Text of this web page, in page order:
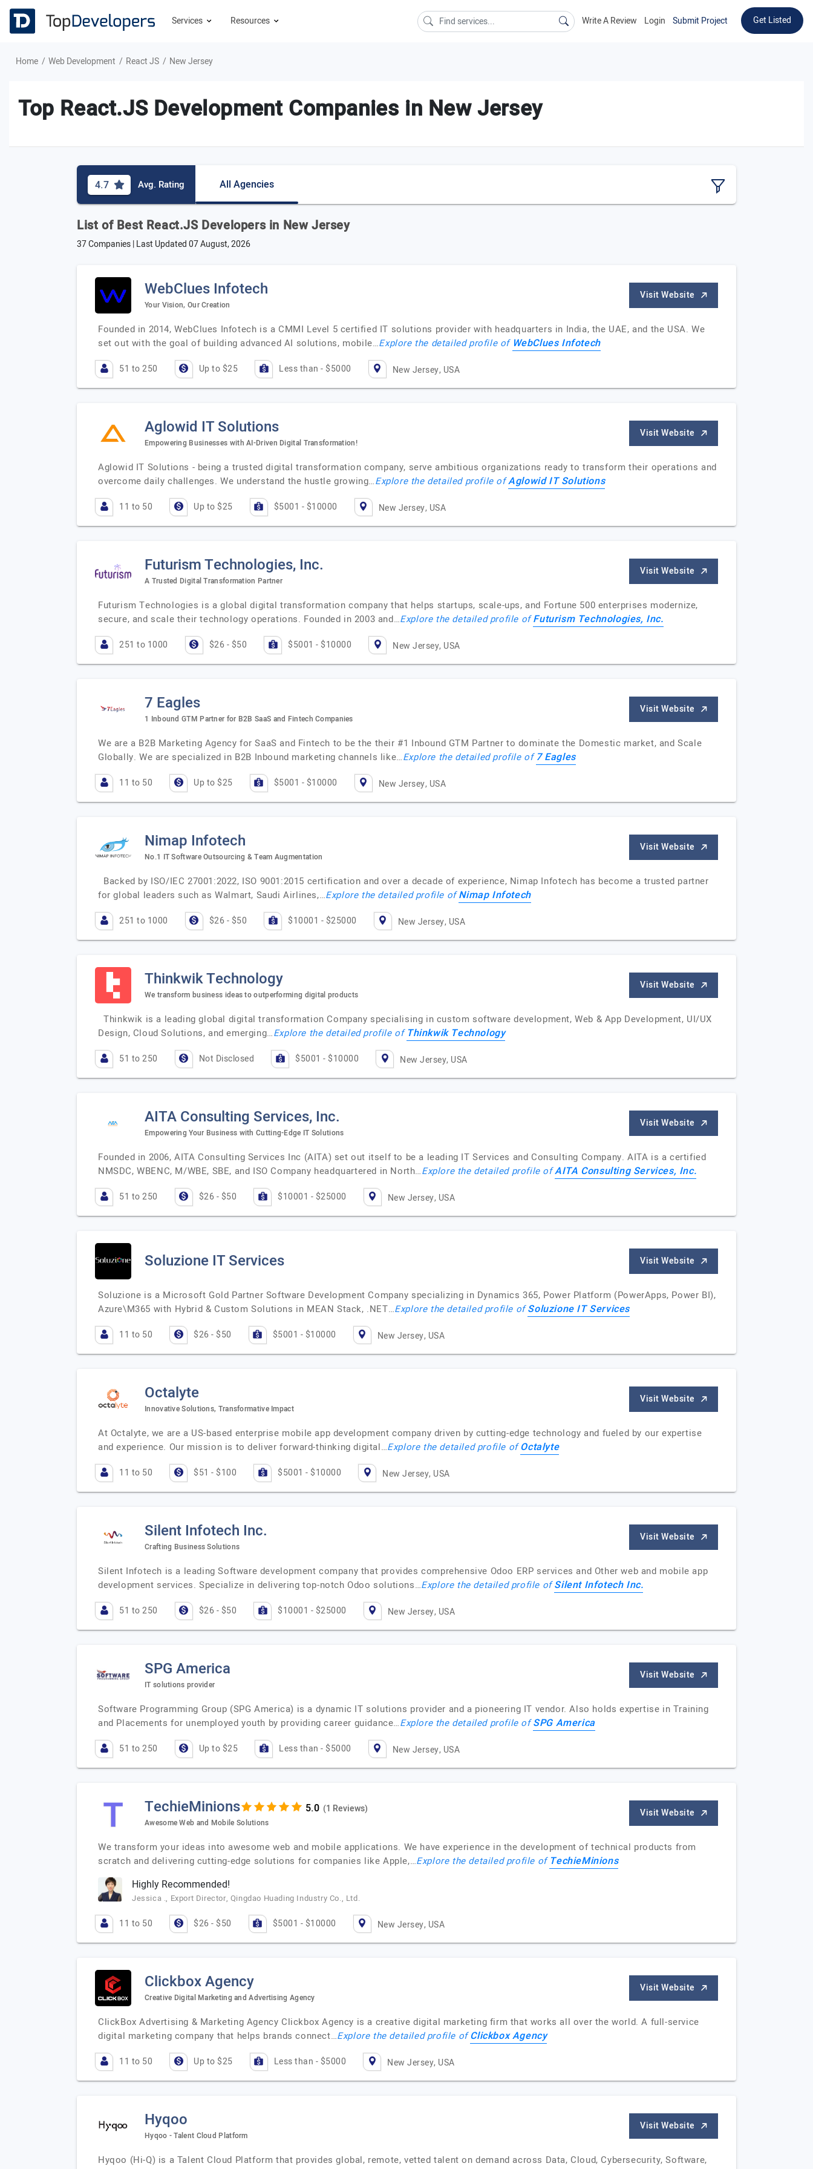
Services Resources Write A Review Login Submit Project Get Listed
Home Web Development React JS New Jersey
Top React.JS Development Companies in New Jersey
4.7 Avg. Rating All Agencies
List of Best React.JS Developers in New Jersey
37 Companies | Last Updated07 August, 2026
WebClues Infotech
Your Vision, Our Creation
Visit Website
Founded in 2014, WebClues Infotech is a CMMI Level 5 certified IT solutions provider with headquarters in India, the UAE, and the USA. We
set out with the goal of building advanced AI solutions, mobile…Explore the detailed profile of WebClues Infotech
51 to 250 Up to $25 Less than - $5000 New Jersey, USA
Aglowid IT Solutions
Empowering Businesses with AI-Driven Digital Transformation!
Visit Website
Aglowid IT Solutions - being a trusted digital transformation company, serve ambitious organizations ready to transform their operations and
overcome daily challenges. We understand the hustle growing…Explore the detailed profile ofAglowid IT Solutions
11 to 50 Up to $25 $5001 - $10000 New Jersey, USA
Futurism Technologies, Inc.
A Trusted Digital Transformation Partner
Visit Website
Futurism Technologies is a global digital transformation company that helps startups, scale-ups, and Fortune 500 enterprises modernize,
secure, and scale their technology operations. Founded in 2003 and…Explore the detailed profile ofFuturism Technologies, Inc.
251 to 1000 $26 - $50 $5001 - $10000 New Jersey, USA
7 Eagles
1 Inbound GTM Partner for B2B SaaS and Fintech Companies
Visit Website
We are a B2B Marketing Agency for SaaS and Fintech to be the their #1 Inbound GTM Partner to dominate the Domestic market, and Scale
Globally. We are specialized in B2B Inbound marketing channels like…Explore the detailed profile of7 Eagles
11 to 50 Up to $25 $5001 - $10000 New Jersey, USA
Nimap Infotech
No.1 IT Software Outsourcing & Team Augmentation
Visit Website
Backed by ISO/IEC 27001:2022, ISO 9001:2015 certification and over a decade of experience, Nimap Infotech has become a trusted partner
for global leaders such as Walmart, Saudi Airlines,…Explore the detailed profile ofNimap Infotech
251 to 1000 $26 - $50 $10001 - $25000 New Jersey, USA
Thinkwik Technology
We transform business ideas to outperforming digital products
Visit Website
Thinkwik is a leading global digital transformation Company specialising in custom software development, Web & App Development, UI/UX
Design, Cloud Solutions, and emerging…Explore the detailed profile of Thinkwik Technology
51 to 250 Not Disclosed $5001 - $10000 New Jersey, USA
AITA Consulting Services, Inc.
Empowering Your Business with Cutting-Edge IT Solutions
Visit Website
Founded in 2006, AITA Consulting Services Inc (AITA) set out itself to be a leading IT Services and Consulting Company. AITA is a certified
NMSDC, WBENC, M/WBE, SBE, and ISO Company headquartered in North…Explore the detailed profile ofAITA Consulting Services, Inc.
51 to 250 $26 - $50 $10001 - $25000 New Jersey, USA
Soluzione IT Services Visit Website
Soluzione is a Microsoft Gold Partner Software Development Company specializing in Dynamics 365, Power Platform (PowerApps, Power BI),
Azure\M365 with Hybrid & Custom Solutions in MEAN Stack, .NET…Explore the detailed profile ofSoluzione IT Services
11 to 50 $26 - $50 $5001 - $10000 New Jersey, USA
Octalyte
Innovative Solutions, Transformative Impact
Visit Website
At Octalyte, we are a US-based enterprise mobile app development company driven by cutting-edge technology and fueled by our expertise
and experience. Our mission is to deliver forward-thinking digital…Explore the detailed profile ofOctalyte
11 to 50 $51 - $100 $5001 - $10000 New Jersey, USA
Silent Infotech Inc.
Crafting Business Solutions
Visit Website
Silent Infotech is a leading Software development company that provides comprehensive Odoo ERP services and Other web and mobile app
development services. Specialize in delivering top-notch Odoo solutions…Explore the detailed profile ofSilent Infotech Inc.
51 to 250 $26 - $50 $10001 - $25000 New Jersey, USA
SPG America
IT solutions provider
Visit Website
Software Programming Group (SPG America) is a dynamic IT solutions provider and a pioneering IT vendor. Also holds expertise in Training
and Placements for unemployed youth by providing career guidance…Explore the detailed profile ofSPG America
51 to 250 Up to $25 Less than - $5000 New Jersey, USA
TechieMinions (1 Reviews)
Awesome Web and Mobile Solutions
Visit Website
We transform your ideas into awesome web and mobile applications. We have experience in the development of technical products from
scratch and delivering cutting-edge solutions for companies like Apple,…Explore the detailed profile of TechieMinions
Highly Recommended!
Jessica ., Export Director, Qingdao Huading Industry Co., Ltd.
11 to 50 $26 - $50 $5001 - $10000 New Jersey, USA
Clickbox Agency
Creative Digital Marketing and Advertising Agency
Visit Website
ClickBox Advertising & Marketing Agency Clickbox Agency is a creative digital marketing firm that works all over the world. A full-service
digital marketing company that helps brands connect…Explore the detailed profile ofClickbox Agency
11 to 50 Up to $25 Less than - $5000 New Jersey, USA
Hyqoo
Hyqoo - Talent Cloud Platform
Visit Website
Hyqoo (Hi-Q) is a Talent Cloud Platform that provides global, remote, vetted talent on demand across Data, Cloud, Cybersecurity, Software,